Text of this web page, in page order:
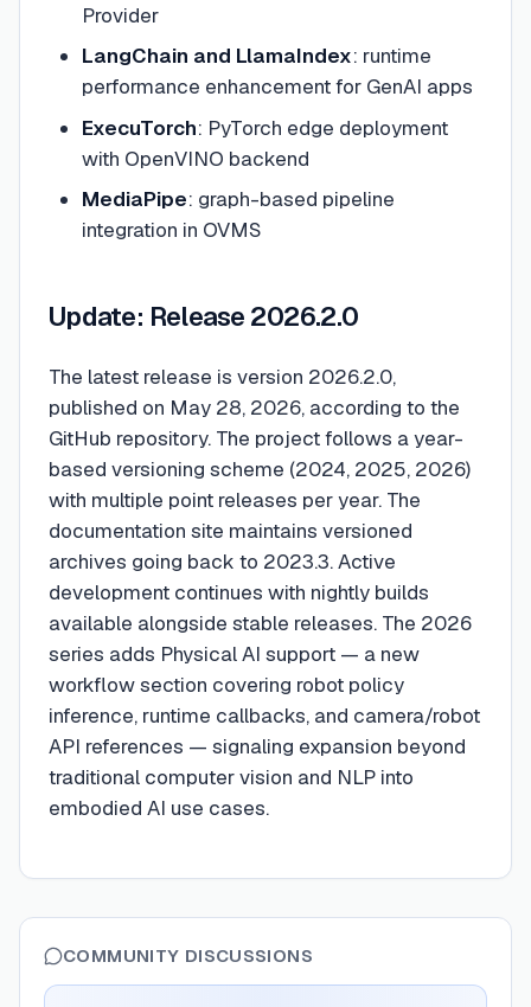
Provider
LangChain and LlamaIndex: runtime
performance enhancement for GenAI apps
ExecuTorch: PyTorch edge deployment
with OpenVINO backend
MediaPipe: graph-based pipeline
integration in OVMS
Update: Release 2026.2.0
The latest release is version 2026.2.0,
published on May 28, 2026, according to the
GitHub repository. The project follows a year-
based versioning scheme (2024, 2025, 2026)
with multiple point releases per year. The
documentation site maintains versioned
archives going back to 2023.3. Active
development continues with nightly builds
available alongside stable releases. The 2026
series adds Physical AI support — a new
workflow section covering robot policy
inference, runtime callbacks, and camera/robot
API references — signaling expansion beyond
traditional computer vision and NLP into
embodied AI use cases.
COMMUNITY DISCUSSIONS